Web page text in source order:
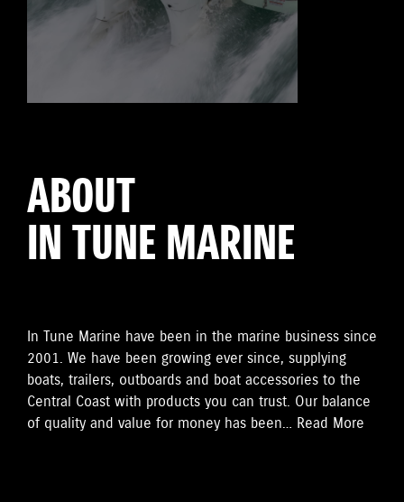
ABOUT
IN TUNE MARINE
In Tune Marine have been in the marine business since
2001. We have been growing ever since, supplying
boats, trailers, outboards and boat accessories to the
Central Coast with products you can trust. Our balance
of quality and value for money has been… Read More